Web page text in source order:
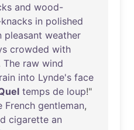
and wood-
in polished
pleasant weather
crowded with
The raw wind
rain into Lynde's face
temps de loup!"
French gentleman,
cigarette an